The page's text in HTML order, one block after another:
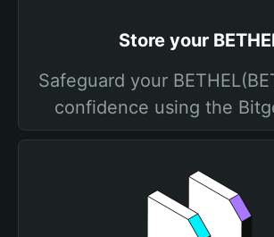
Store your
Safeguard your
confidence using the